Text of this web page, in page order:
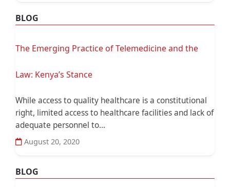
BLOG
The Emerging Practice of Telemedicine and the
Law: Kenya’s Stance
While access to quality healthcare is a constitutional
right, limited access to healthcare facilities and lack of
adequate personnel to...
August 20, 2020
BLOG